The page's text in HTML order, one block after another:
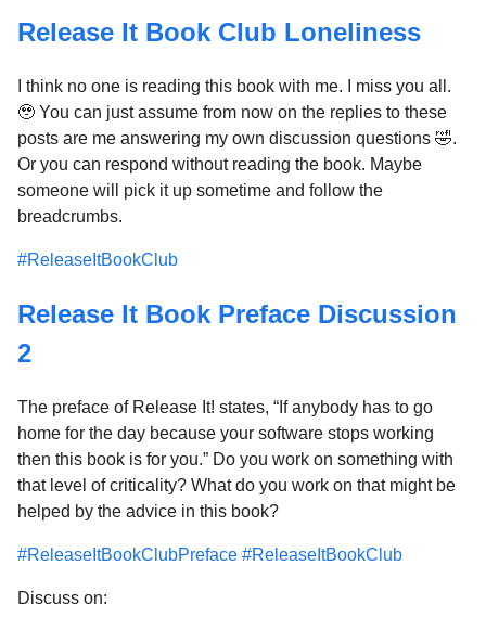
Release It Book Club Loneliness
I think no one is reading this book with me. I miss you all.
🥹 You can just assume from now on the replies to these
posts are me answering my own discussion questions 🤣.
Or you can respond without reading the book. Maybe
someone will pick it up sometime and follow the
breadcrumbs.
#ReleaseItBookClub
Release It Book Preface Discussion
2
The preface of Release It! states, “If anybody has to go
home for the day because your software stops working
then this book is for you.” Do you work on something with
that level of criticality? What do you work on that might be
helped by the advice in this book?
#ReleaseItBookClubPreface #ReleaseItBookClub
Discuss on: